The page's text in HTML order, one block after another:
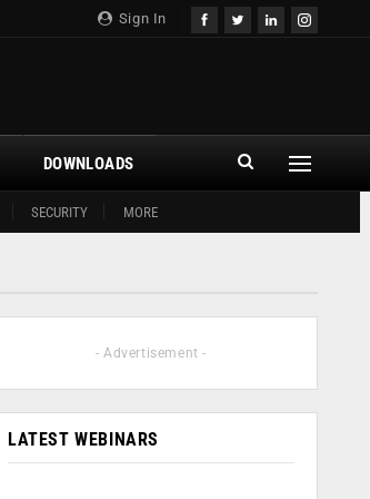
Sign In
SECURITY MORE
DOWNLOADS
- Advertisement -
LATEST WEBINARS